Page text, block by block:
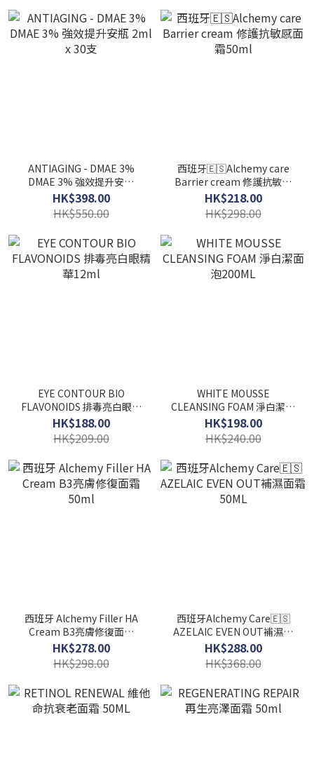
ANTIAGING - DMAE 3%
DMAE 3% 強效提升安瓶
2ml x 30支
HK$398.00
HK$550.00
西班牙🇪🇸Alchemy care
Barrier cream 修護抗敏感
面霜50ml
HK$218.00
HK$298.00
EYE CONTOUR BIO
FLAVONOIDS 排毒亮白眼精
華12ml
HK$188.00
HK$209.00
WHITE MOUSSE
CLEANSING FOAM 淨白潔面
泡200ML
HK$198.00
HK$240.00
西班牙 Alchemy Filler HA
Cream B3亮膚修復面霜
50ml
HK$278.00
HK$298.00
西班牙Alchemy Care🇪🇸
AZELAIC EVEN OUT補濕面
霜 50ML
HK$288.00
HK$368.00